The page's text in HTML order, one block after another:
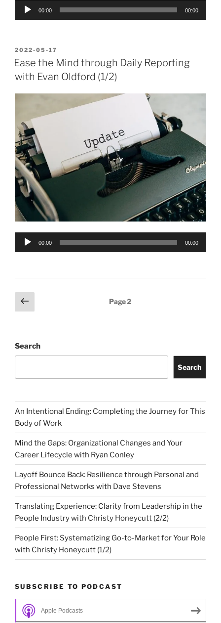
Audio
00:00 00:00
POSTED
ON
2022-05-17
Ease the Mind through Daily Reporting
with Evan Oldford (1/2)
Audio
00:00 00:00
Posts
pagination
Previous
page
Page2
Search
Search
An Intentional Ending: Completing the Journey for This
Body of Work
Mind the Gaps: Organizational Changes and Your
Career Lifecycle with Ryan Conley
Layoff Bounce Back: Resilience through Personal and
Professional Networks with Dave Stevens
Translating Experience: Clarity from Leadership in the
People Industry with Christy Honeycutt (2/2)
People First: Systematizing Go-to-Market for Your Role
with Christy Honeycutt (1/2)
SUBSCRIBE TO PODCAST
Apple Podcasts